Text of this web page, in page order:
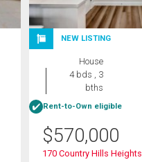
NEW LISTING
House
4 bds , 3
bths
Rent-to-Own eligible
$570,000
170 Country Hills Heights